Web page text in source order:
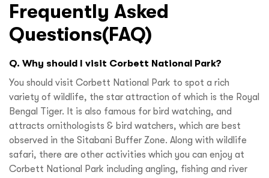
Frequently Asked
Questions(FAQ)
Q. Why should I visit Corbett National Park?
You should visit Corbett National Park to spot a rich
variety of wildlife, the star attraction of which is the Royal
Bengal Tiger. It is also famous for bird watching, and
attracts ornithologists & bird watchers, which are best
observed in the Sitabani Buffer Zone. Along with wildlife
safari, there are other activities which you can enjoy at
Corbett National Park including angling, fishing and river